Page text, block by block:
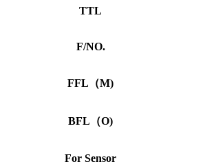
TTL
F/NO.
FFL （M)
BFL （O)
For Sensor